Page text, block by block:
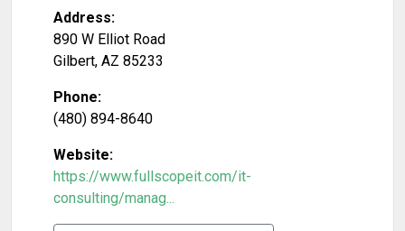
Address:
890 W Elliot Road
Gilbert, AZ 85233
Phone:
(480) 894-8640
Website:
https://www.fullscopeit.com/it-
consulting/manag...